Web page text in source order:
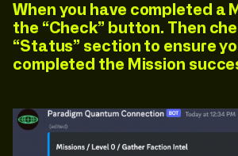
Click To: Explor e
Cli ck:To:Exp lore
When you have completed a
the “Check” button. Then
“Status” section to ensure
completed the Mission